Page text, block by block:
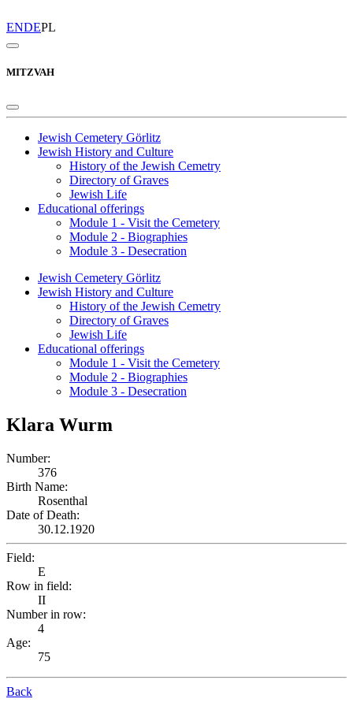
ENDEPL
MITZVAH
Jewish Cemetery Görlitz
Jewish History and Culture
History of the Jewish Cemetry
Directory of Graves
Jewish Life
Educational offerings
Module 1 - Visit the Cemetery
Module 2 - Biographies
Module 3 - Desecration
Jewish Cemetery Görlitz
Jewish History and Culture
History of the Jewish Cemetry
Directory of Graves
Jewish Life
Educational offerings
Module 1 - Visit the Cemetery
Module 2 - Biographies
Module 3 - Desecration
Klara Wurm
Number:
376
Birth Name:
Rosenthal
Date of Death:
30.12.1920
Field:
E
Row in field:
II
Number in row:
4
Age:
75
Back